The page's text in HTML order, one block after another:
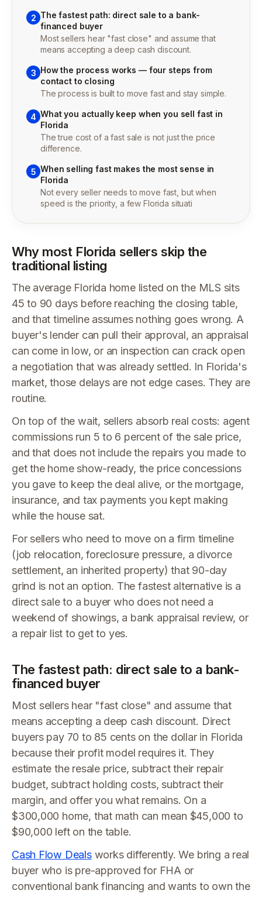
2 The fastest path: direct sale to a bank-
financed buyer
Most sellers hear "fast close" and assume that
means accepting a deep cash discount.
3 How the process works — four steps from
contact to closing
The process is built to move fast and stay simple.
4 What you actually keep when you sell fast in
Florida
The true cost of a fast sale is not just the price
difference.
5 When selling fast makes the most sense in
Florida
Not every seller needs to move fast, but when
speed is the priority, a few Florida situati
Why most Florida sellers skip the
traditional listing
The average Florida home listed on the MLS sits
45 to 90 days before reaching the closing table,
and that timeline assumes nothing goes wrong. A
buyer's lender can pull their approval, an appraisal
can come in low, or an inspection can crack open
a negotiation that was already settled. In Florida's
market, those delays are not edge cases. They are
routine.
On top of the wait, sellers absorb real costs: agent
commissions run 5 to 6 percent of the sale price,
and that does not include the repairs you made to
get the home show-ready, the price concessions
you gave to keep the deal alive, or the mortgage,
insurance, and tax payments you kept making
while the house sat.
For sellers who need to move on a firm timeline
(job relocation, foreclosure pressure, a divorce
settlement, an inherited property) that 90-day
grind is not an option. The fastest alternative is a
direct sale to a buyer who does not need a
weekend of showings, a bank appraisal review, or
a repair list to get to yes.
The fastest path: direct sale to a bank-
financed buyer
Most sellers hear "fast close" and assume that
means accepting a deep cash discount. Direct
buyers pay 70 to 85 cents on the dollar in Florida
because their profit model requires it. They
estimate the resale price, subtract their repair
budget, subtract holding costs, subtract their
margin, and offer you what remains. On a
$300,000 home, that math can mean $45,000 to
$90,000 left on the table.
Cash Flow Dealsworks differently. We bring a real
buyer who is pre-approved for FHA or
conventional bank financing and wants to own the